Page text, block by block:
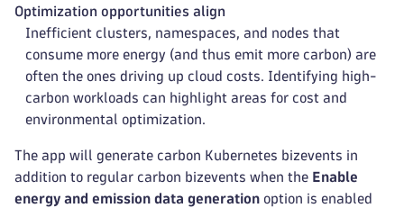
Optimization opportunities align
Inefficient clusters, namespaces, and nodes that
consume more energy (and thus emit more carbon) are
often the ones driving up cloud costs. Identifying high-
carbon workloads can highlight areas for cost and
environmental optimization.
The app will generate carbon Kubernetes bizevents in
addition to regular carbon bizevents when the Enable
energy and emission data generation option is enabled